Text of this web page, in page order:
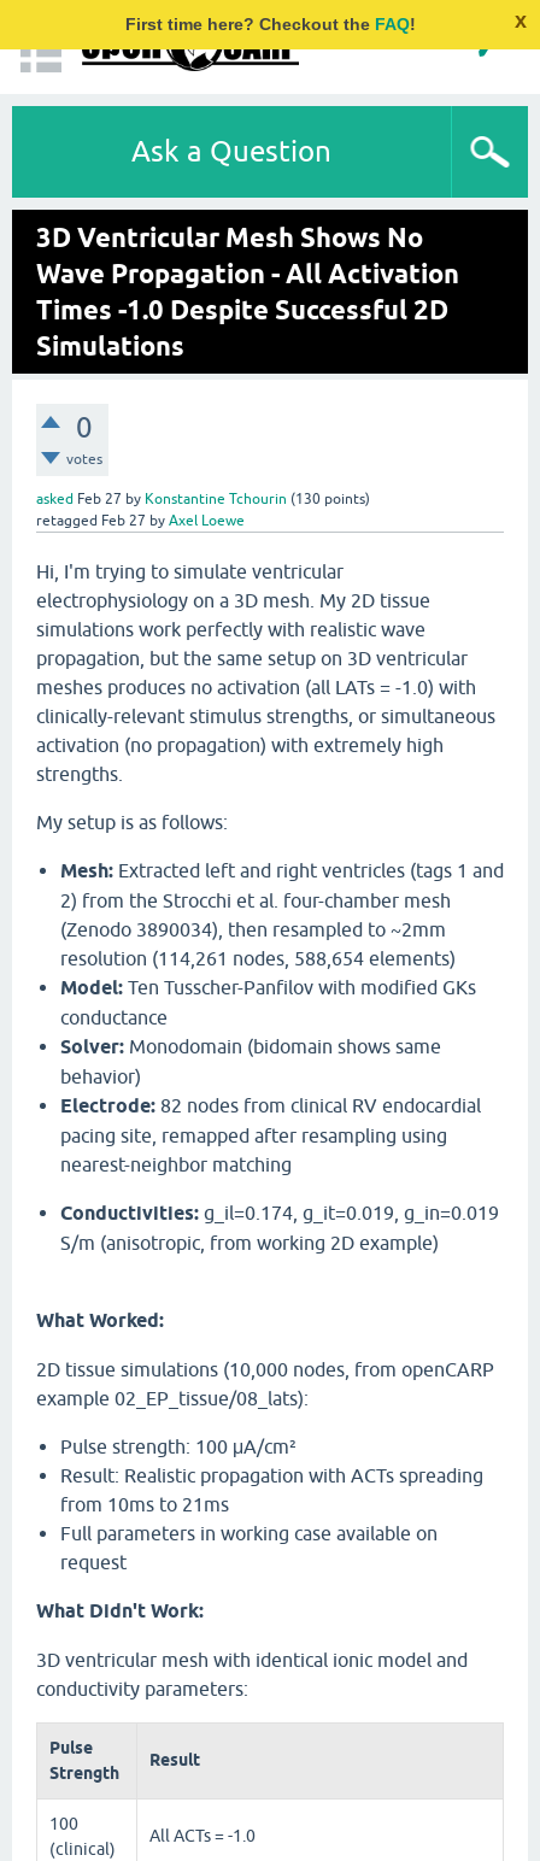
First time here? Checkout the FAQ! x
Ask a Question
3D Ventricular Mesh Shows No
Wave Propagation - All Activation
Times -1.0 Despite Successful 2D
Simulations
0
votes
asked Feb 27 by Konstantine Tchourin (130 points)
retagged Feb 27 by Axel Loewe
Hi, I'm trying to simulate ventricular
electrophysiology on a 3D mesh. My 2D tissue
simulations work perfectly with realistic wave
propagation, but the same setup on 3D ventricular
meshes produces no activation (all LATs = -1.0) with
clinically-relevant stimulus strengths, or simultaneous
activation (no propagation) with extremely high
strengths.
My setup is as follows:
Mesh: Extracted left and right ventricles (tags 1 and
2) from the Strocchi et al. four-chamber mesh
(Zenodo 3890034), then resampled to ~2mm
resolution (114,261 nodes, 588,654 elements)
Model: Ten Tusscher-Panfilov with modified GKs
conductance
Solver: Monodomain (bidomain shows same
behavior)
Electrode: 82 nodes from clinical RV endocardial
pacing site, remapped after resampling using
nearest-neighbor matching
Conductivities: g_il=0.174, g_it=0.019, g_in=0.019
S/m (anisotropic, from working 2D example)
What Worked:
2D tissue simulations (10,000 nodes, from openCARP
example 02_EP_tissue/08_lats):
Pulse strength: 100 μA/cm²
Result: Realistic propagation with ACTs spreading
from 10ms to 21ms
Full parameters in working case available on
request
What Didn't Work:
3D ventricular mesh with identical ionic model and
conductivity parameters:
Pulse
Strength
Result
100
(clinical)
All ACTs = -1.0